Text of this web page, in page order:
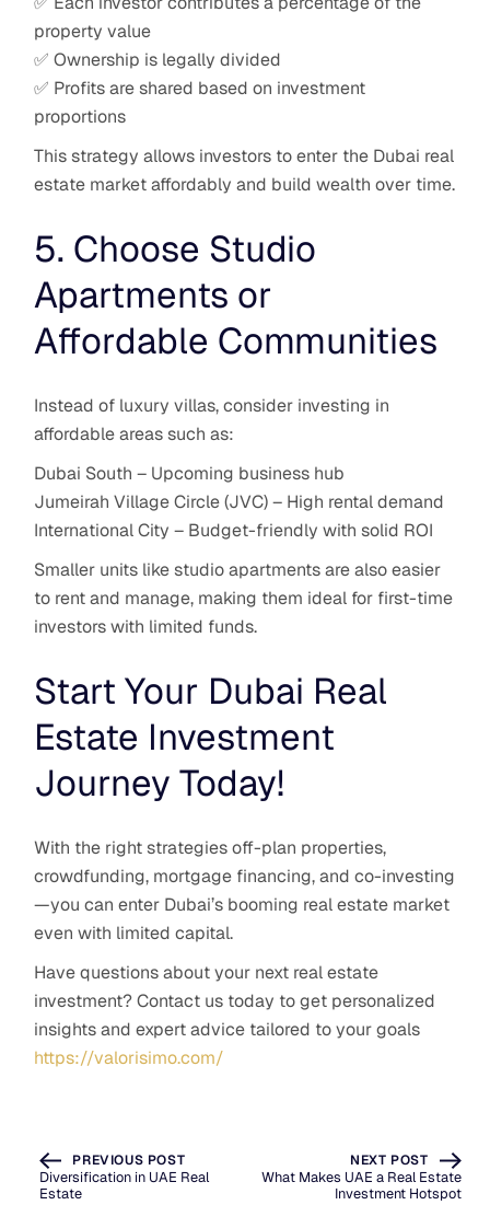
property value
✅ Ownership is legally divided
✅ Profits are shared based on investment
proportions
This strategy allows investors to enter the Dubai real
estate market affordably and build wealth over time.
5. Choose Studio
Apartments or
Affordable Communities
Instead of luxury villas, consider investing in
affordable areas such as:
Dubai South – Upcoming business hub
Jumeirah Village Circle (JVC) – High rental demand
International City – Budget-friendly with solid ROI
Smaller units like studio apartments are also easier
to rent and manage, making them ideal for first-time
investors with limited funds.
Start Your Dubai Real
Estate Investment
Journey Today!
With the right strategies off-plan properties,
crowdfunding, mortgage financing, and co-investing
—you can enter Dubai’s booming real estate market
even with limited capital.
Have questions about your next real estate
investment? Contact us today to get personalized
insights and expert advice tailored to your goals
https://valorisimo.com/
PREVIOUS POST
Diversification in UAE Real
Estate
NEXT POST
What Makes UAE a Real Estate
Investment Hotspot